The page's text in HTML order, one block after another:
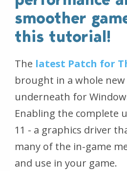
smoother
this tutorial!
The latest Patch for
brought in a whole
underneath for
Enabling the complete
11 - a graphics driver
many of the in-game
and use in your game.